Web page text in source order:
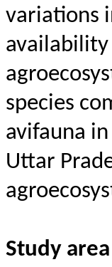
variations
species
avifauna
Uttar
Study area